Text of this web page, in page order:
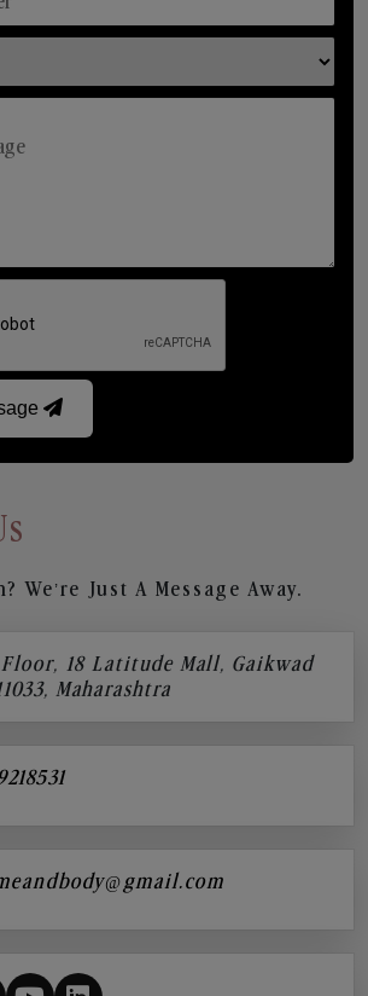
We’re Just A Message Away.
Floor, 18 Latitude Mall, Gaikwad
Maharashtra